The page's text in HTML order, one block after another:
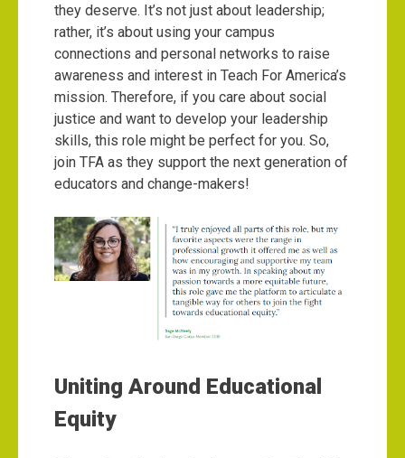
they deserve. It’s not just about leadership;
rather, it’s about using your campus
connections and personal networks to raise
awareness and interest in Teach For America’s
mission. Therefore, if you care about social
justice and want to develop your leadership
skills, this role might be perfect for you. So,
join TFA as they support the next generation of
educators and change-makers!
Uniting Around Educational
Equity